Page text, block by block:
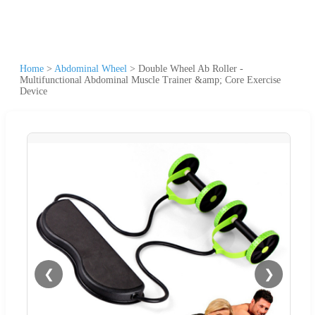
Home > Abdominal Wheel > Double Wheel Ab Roller -
Multifunctional Abdominal Muscle Trainer &amp; Core Exercise
Device
❮ ❯